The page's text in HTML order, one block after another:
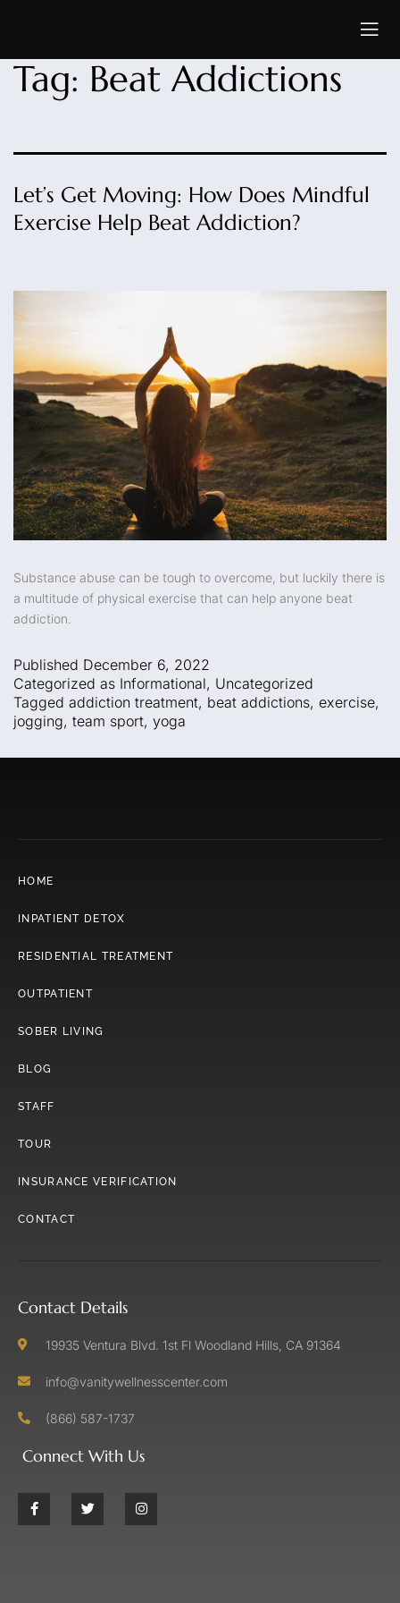
Tag: Beat Addictions
Let’s Get Moving: How Does Mindful
Exercise Help Beat Addiction?
Substance abuse can be tough to overcome, but luckily there is
a multitude of physical exercise that can help anyone beat
addiction.
Published December 6, 2022
Categorized as Informational, Uncategorized
Tagged addiction treatment, beat addictions, exercise,
jogging, team sport, yoga
HOME
INPATIENT DETOX
RESIDENTIAL TREATMENT
OUTPATIENT
SOBER LIVING
BLOG
STAFF
TOUR
INSURANCE VERIFICATION
CONTACT
Contact Details
19935 Ventura Blvd. 1st Fl Woodland Hills, CA 91364
info@vanitywellnesscenter.com
(866) 587-1737
Connect With Us